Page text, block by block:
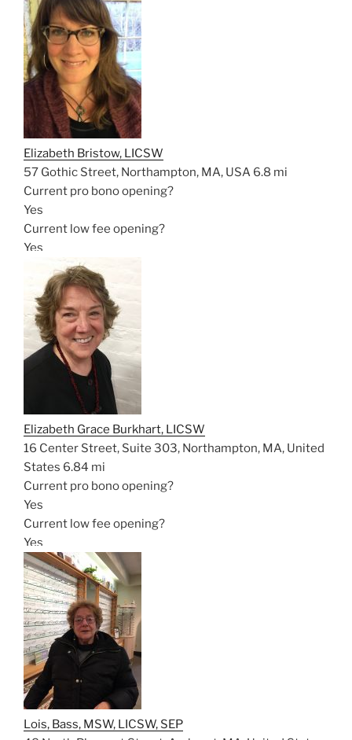
Elizabeth Bristow, LICSW
57 Gothic Street, Northampton, MA, USA 6.8 mi
Current pro bono opening?
Yes
Current low fee opening?
Yes
Elizabeth Grace Burkhart, LICSW
16 Center Street, Suite 303, Northampton, MA, United
States 6.84 mi
Current pro bono opening?
Yes
Current low fee opening?
Yes
Lois, Bass, MSW, LICSW, SEP